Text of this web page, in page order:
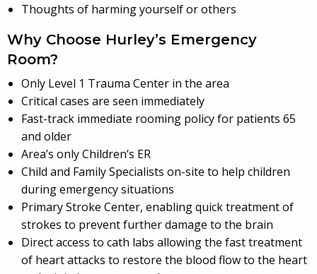
Thoughts of harming yourself or others
Why Choose Hurley’s Emergency
Room?
Only Level 1 Trauma Center in the area
Critical cases are seen immediately
Fast-track immediate rooming policy for patients 65
and older
Area’s only Children’s ER
Child and Family Specialists on-site to help children
during emergency situations
Primary Stroke Center, enabling quick treatment of
strokes to prevent further damage to the brain
Direct access to cath labs allowing the fast treatment
of heart attacks to restore the blood flow to the heart